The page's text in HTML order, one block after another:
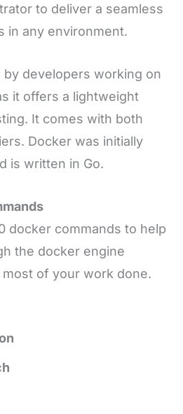
to deliver a seamless
in any environment.
developers working on
it offers a lightweight
It comes with both
Docker was initially
is written in Go.
docker commands to help
the docker engine
of your work done.